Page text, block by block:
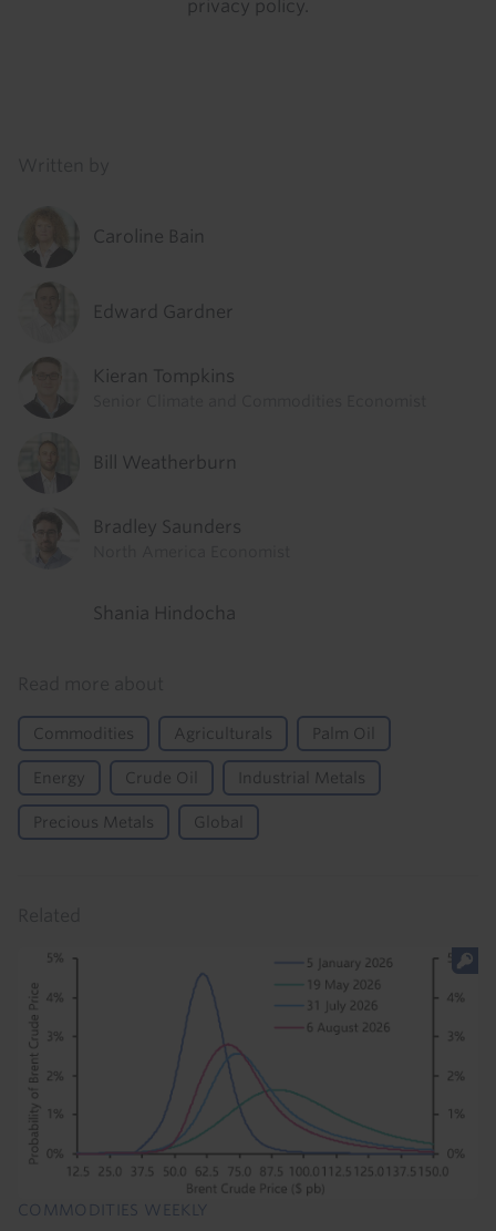
privacy policy
Caroline Bain
Edward Gardner
Kieran Tompkins
Bill Weatherburn
Bradley Saunders
Shania Hindocha
Commodities Agriculturals Palm Oil
Energy Crude Oil Industrial Metals
Precious Metals Global
COMMODITIES WEEKLY